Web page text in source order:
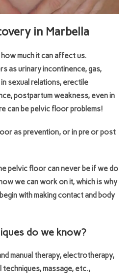
in Marbella
much it can affect us.
as urinary incontinence, gas,
sexual relations, erectile
postpartum weakness, even in
can be pelvic floor problems!
as prevention, or in pre or post
pelvic floor can never be if we do
we can work on it, which is why
with making contact and body
do we know?
manual therapy, electrotherapy,
massage, etc.,